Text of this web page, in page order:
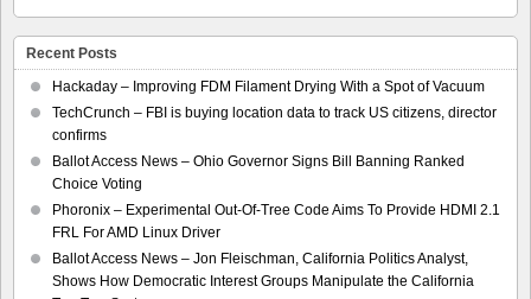
Recent Posts
Hackaday – Improving FDM Filament Drying With a Spot of Vacuum
TechCrunch – FBI is buying location data to track US citizens, director
confirms
Ballot Access News – Ohio Governor Signs Bill Banning Ranked
Choice Voting
Phoronix – Experimental Out-Of-Tree Code Aims To Provide HDMI 2.1
FRL For AMD Linux Driver
Ballot Access News – Jon Fleischman, California Politics Analyst,
Shows How Democratic Interest Groups Manipulate the California